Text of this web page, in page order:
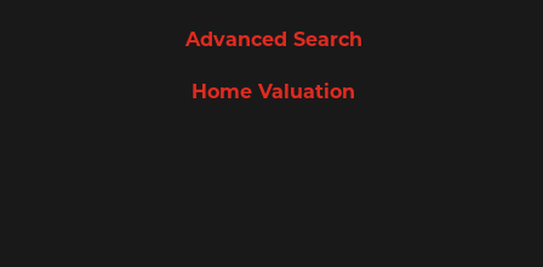
Advanced Search
Home Valuation